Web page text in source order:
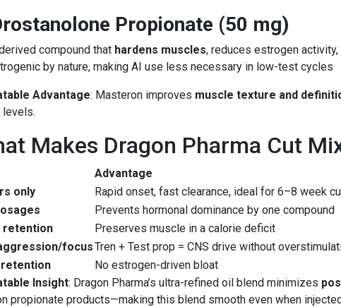
Propionate (50 mg)
compound that hardens muscles, reduces estrogen
by nature, making AI use less necessary in low-test cycles
Advantage: Masteron improves muscle texture and
Makes Dragon Pharma Cut
Advantage
only
Rapid onset, fast clearance, ideal for 6–8 week
Prevents hormonal dominance by one compound
retention
Preserves muscle in a calorie deficit
focusTren + Test prop = CNS drive without
No estrogen-driven bloat
Insight: Dragon Pharma’s ultra-refined oil blend minimizes
propionate products—making this blend smooth even when